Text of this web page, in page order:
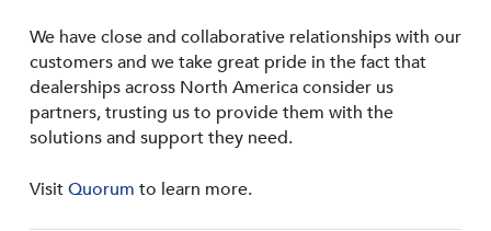
We have close and collaborative relationships with our
customers and we take great pride in the fact that
dealerships across North America consider us
partners, trusting us to provide them with the
solutions and support they need.
VisitQuorum to learn more.